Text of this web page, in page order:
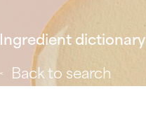
Ingredient dictionary
Back to search